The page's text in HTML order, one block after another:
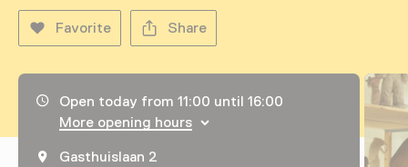
Favorite Share
Opening hours, address and telephone number
Open today from 11:00 until 16:00
More opening hours
Gasthuislaan 2